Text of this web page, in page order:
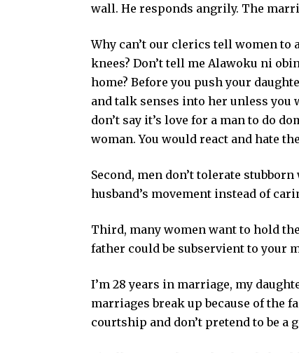
wall. He responds angrily. The
Why can’t our clerics tell women to
knees? Don’t tell me Alawoku ni
home? Before you push your
and talk senses into her unless you
don’t say it’s love for a man to do
woman. You would react and hate
Second, men don’t tolerate
husband’s movement instead of
Third, many women want to hold
father could be subservient to your
I’m 28 years in marriage, my
marriages break up because of the
courtship and don’t pretend to be